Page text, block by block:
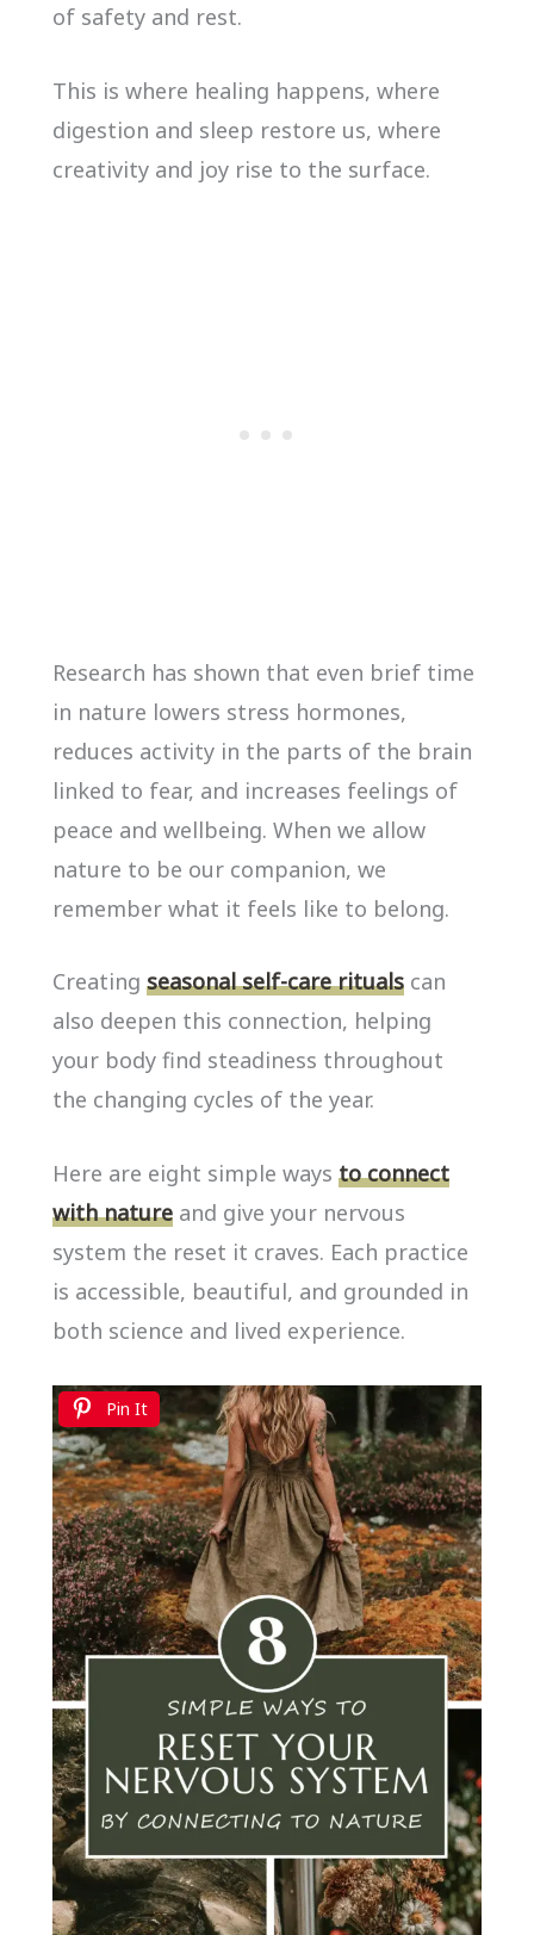
of safety and rest.
This is where healing happens, where
digestion and sleep restore us, where
creativity and joy rise to the surface.
Research has shown that even brief time
in nature lowers stress hormones,
reduces activity in the parts of the brain
linked to fear, and increases feelings of
peace and wellbeing. When we allow
nature to be our companion, we
remember what it feels like to belong.
Creating seasonal self-care rituals can
also deepen this connection, helping
your body find steadiness throughout
the changing cycles of the year.
Here are eight simple ways to connect
with nature and give your nervous
system the reset it craves. Each practice
is accessible, beautiful, and grounded in
both science and lived experience.
Pin It